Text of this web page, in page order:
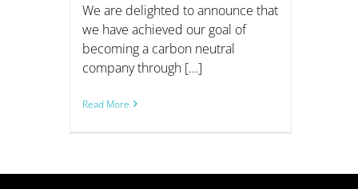
We are delighted to announce that
we have achieved our goal of
becoming a carbon neutral
company through [...]
Read More